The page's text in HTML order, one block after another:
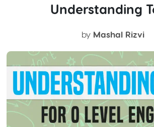
Understanding
by Mashal Rizvi